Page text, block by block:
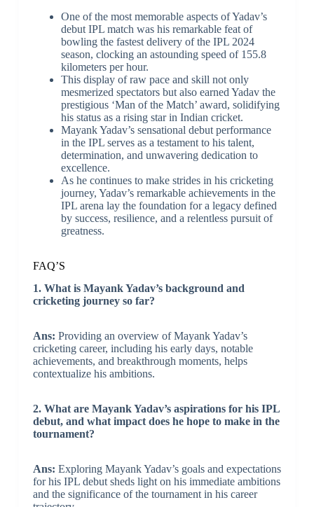
One of the most memorable aspects of Yadav’s
debut IPL match was his remarkable feat of
bowling the fastest delivery of the IPL 2024
season, clocking an astounding speed of 155.8
kilometers per hour.
This display of raw pace and skill not only
mesmerized spectators but also earned Yadav the
prestigious ‘Man of the Match’ award, solidifying
his status as a rising star in Indian cricket.
Mayank Yadav’s sensational debut performance
in the IPL serves as a testament to his talent,
determination, and unwavering dedication to
excellence.
As he continues to make strides in his cricketing
journey, Yadav’s remarkable achievements in the
IPL arena lay the foundation for a legacy defined
by success, resilience, and a relentless pursuit of
greatness.
FAQ’S
1. What is Mayank Yadav’s background and
cricketing journey so far?
Ans: Providing an overview of Mayank Yadav’s
cricketing career, including his early days, notable
achievements, and breakthrough moments, helps
contextualize his ambitions.
2. What are Mayank Yadav’s aspirations for his IPL
debut, and what impact does he hope to make in the
tournament?
Ans: Exploring Mayank Yadav’s goals and expectations
for his IPL debut sheds light on his immediate ambitions
and the significance of the tournament in his career